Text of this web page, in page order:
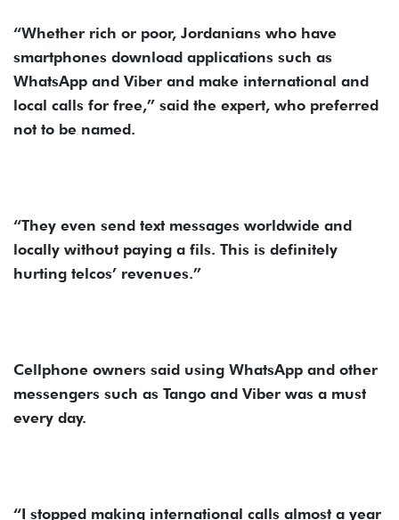
“Whether rich or poor, Jordanians who have
smartphones download applications such as
WhatsApp and Viber and make international and
local calls for free,” said the expert, who preferred
not to be named.
“They even send text messages worldwide and
locally without paying a fils. This is definitely
hurting telcos’ revenues.”
Cellphone owners said using WhatsApp and other
messengers such as Tango and Viber was a must
every day.
“I stopped making international calls almost a year